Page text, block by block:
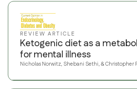
REVIEW ARTICLE
Ketogenic diet as a
for mental illness
Nicholas Norwitz, Shebani Sethi, &